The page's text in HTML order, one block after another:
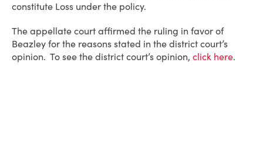
constitute Loss under the policy.
The appellate court affirmed the ruling in favor of
Beazley for the reasons stated in the district court’s
opinion. To see the district court’s opinion, click here.